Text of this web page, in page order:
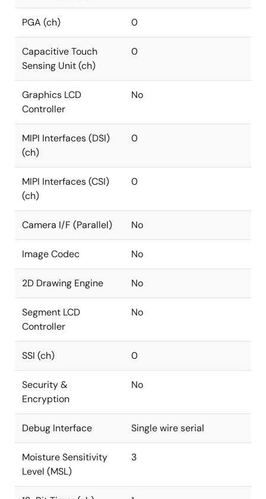
PGA (ch) 0
Capacitive Touch
Sensing Unit (ch)
0
Graphics LCD
Controller
No
MIPI Interfaces (DSI)
(ch)
0
MIPI Interfaces (CSI)
(ch)
0
Camera I/F (Parallel) No
Image Codec No
2D Drawing Engine No
Segment LCD
Controller
No
SSI (ch) 0
Security &
Encryption
No
Debug Interface Single wire serial
Moisture Sensitivity
Level (MSL)
3